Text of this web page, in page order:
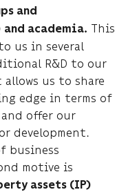
and
and academia. This
us in several
R&D to our
us to share
edge in terms of
offer our
development.
business
motive is
assets (IP)